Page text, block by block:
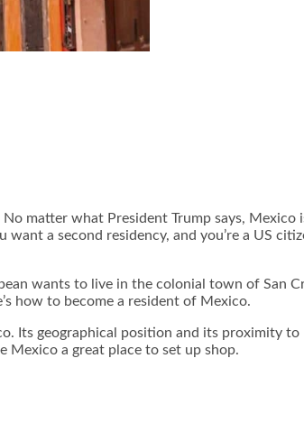
matter what President Trump says, Mexico
a second residency, and you’re a US
wants to live in the colonial town of San
how to become a resident of Mexico.
Its geographical position and its proximity
Mexico a great place to set up shop.